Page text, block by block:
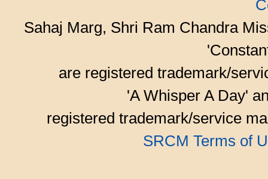
Sahaj Marg, Shri Ram Chandra
are registered trademark/
'A Whisper A Day'
registered trademark/service
SRCM Terms of